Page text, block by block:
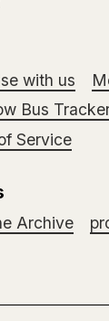
with us
Bus
Service
Archive